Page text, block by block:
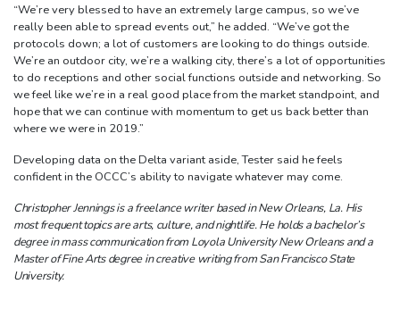
“We’re very blessed to have an extremely large campus, so we’ve
really been able to spread events out,” he added. “We’ve got the
protocols down; a lot of customers are looking to do things outside.
We’re an outdoor city, we’re a walking city, there’s a lot of opportunities
to do receptions and other social functions outside and networking. So
we feel like we’re in a real good place from the market standpoint, and
hope that we can continue with momentum to get us back better than
where we were in 2019.”
Developing data on the Delta variant aside, Tester said he feels
confident in the OCCC’s ability to navigate whatever may come.
Christopher Jennings is a freelance writer based in New Orleans, La. His
most frequent topics are arts, culture, and nightlife. He holds a bachelor’s
degree in mass communication from Loyola University New Orleans and a
Master of Fine Arts degree in creative writing from San Francisco State
University.